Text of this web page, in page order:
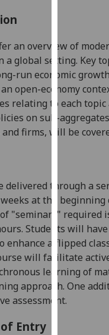
parties.
You
can
find
out
more
about
cookies
we
use
them
on
our
privacy
policy
page
an overview of
a global setting. Key
run economic
open-economy
relating to each topic
on sub-
firms, will be
delivered through a
at the beginning
"seminars" required
Students will
enhance a flipped
will facilitate
learning of
approach. One
assessment.
Entry